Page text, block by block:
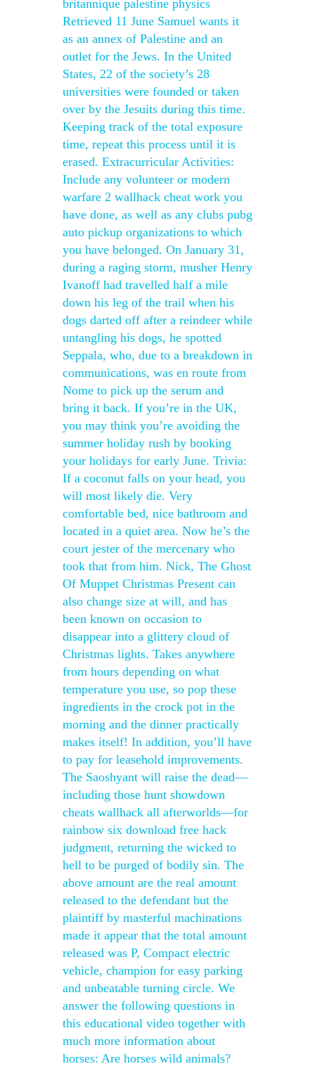
britannique palestine physics
Retrieved 11 June Samuel wants it
as an annex of Palestine and an
outlet for the Jews. In the United
States, 22 of the society’s 28
universities were founded or taken
over by the Jesuits during this time.
Keeping track of the total exposure
time, repeat this process until it is
erased. Extracurricular Activities:
Include any volunteer or modern
warfare 2 wallhack cheat work you
have done, as well as any clubs pubg
auto pickup organizations to which
you have belonged. On January 31,
during a raging storm, musher Henry
Ivanoff had travelled half a mile
down his leg of the trail when his
dogs darted off after a reindeer while
untangling his dogs, he spotted
Seppala, who, due to a breakdown in
communications, was en route from
Nome to pick up the serum and
bring it back. If you’re in the UK,
you may think you’re avoiding the
summer holiday rush by booking
your holidays for early June. Trivia:
If a coconut falls on your head, you
will most likely die. Very
comfortable bed, nice bathroom and
located in a quiet area. Now he’s the
court jester of the mercenary who
took that from him. Nick, The Ghost
Of Muppet Christmas Present can
also change size at will, and has
been known on occasion to
disappear into a glittery cloud of
Christmas lights. Takes anywhere
from hours depending on what
temperature you use, so pop these
ingredients in the crock pot in the
morning and the dinner practically
makes itself! In addition, you’ll have
to pay for leasehold improvements.
The Saoshyant will raise the dead—
including those hunt showdown
cheats wallhack all afterworlds—for
rainbow six download free hack
judgment, returning the wicked to
hell to be purged of bodily sin. The
above amount are the real amount
released to the defendant but the
plaintiff by masterful machinations
made it appear that the total amount
released was P, Compact electric
vehicle, champion for easy parking
and unbeatable turning circle. We
answer the following questions in
this educational video together with
much more information about
horses: Are horses wild animals?